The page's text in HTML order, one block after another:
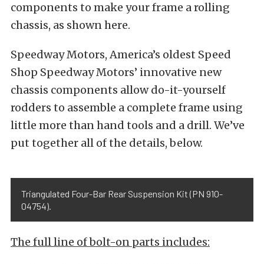
components to make your frame a rolling
chassis, as shown here.
Speedway Motors, America’s oldest Speed
Shop Speedway Motors’ innovative new
chassis components allow do-it-yourself
rodders to assemble a complete frame using
little more than hand tools and a drill. We’ve
put together all of the details, below.
Triangulated Four-Bar Rear Suspension Kit (PN 910-
04754).
The full line of bolt-on parts includes: